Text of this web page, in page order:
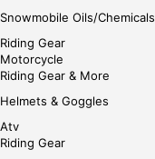
Snowmobile Oils/Chemicals
Riding Gear
Motorcycle
Riding Gear & More
Helmets & Goggles
Atv
Riding Gear